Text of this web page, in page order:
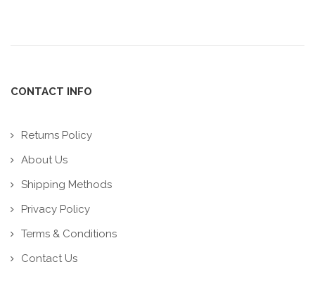
CONTACT INFO
Returns Policy
About Us
Shipping Methods
Privacy Policy
Terms & Conditions
Contact Us